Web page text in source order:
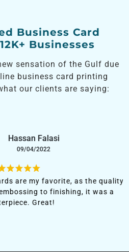
Business Card
Businesses
sensation of the Gulf due
business card printing
our clients are saying:
Hassan Falasi
09/04/2022
are my favorite, as the quality
to finishing, it was a
Great!